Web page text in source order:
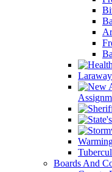
Boards And